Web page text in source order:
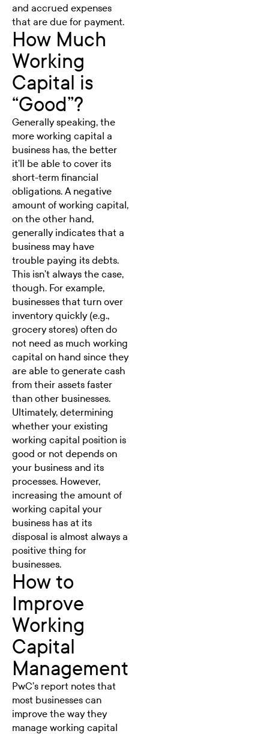
and accrued expenses
that are due for payment.
How Much
Working
Capital is
“Good”?
Generally speaking, the
more working capital a
business has, the better
it’ll be able to cover its
short-term financial
obligations. A negative
amount of working capital,
on the other hand,
generally indicates that a
business may have
trouble paying its debts.
This isn’t always the case,
though. For example,
businesses that turn over
inventory quickly (e.g.,
grocery stores) often do
not need as much working
capital on hand since they
are able to generate cash
from their assets faster
than other businesses.
Ultimately, determining
whether your existing
working capital position is
good or not depends on
your business and its
processes. However,
increasing the amount of
working capital your
business has at its
disposal is almost always a
positive thing for
businesses.
How to
Improve
Working
Capital
Management
PwC’s report notes that
most businesses can
improve the way they
manage working capital